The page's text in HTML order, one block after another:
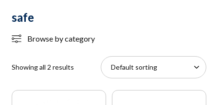
safe
Browse by category
Showing all 2 results